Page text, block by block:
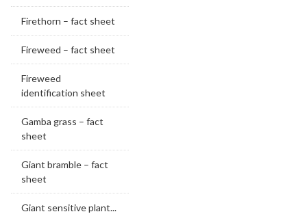
Firethorn – fact sheet
Fireweed – fact sheet
Fireweed
identification sheet
Gamba grass – fact
sheet
Giant bramble – fact
sheet
Giant sensitive plant...